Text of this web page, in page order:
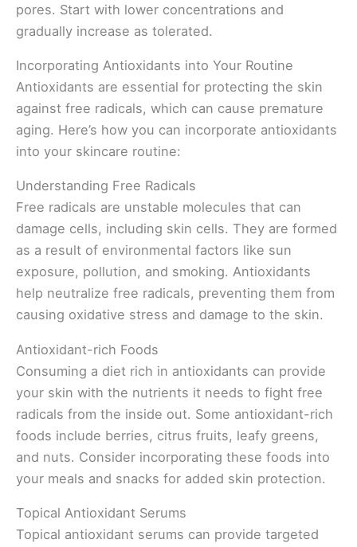
pores. Start with lower concentrations and
gradually increase as tolerated.
Incorporating Antioxidants into Your Routine
Antioxidants are essential for protecting the skin
against free radicals, which can cause premature
aging. Here’s how you can incorporate antioxidants
into your skincare routine:
Understanding Free Radicals
Free radicals are unstable molecules that can
damage cells, including skin cells. They are formed
as a result of environmental factors like sun
exposure, pollution, and smoking. Antioxidants
help neutralize free radicals, preventing them from
causing oxidative stress and damage to the skin.
Antioxidant-rich Foods
Consuming a diet rich in antioxidants can provide
your skin with the nutrients it needs to fight free
radicals from the inside out. Some antioxidant-rich
foods include berries, citrus fruits, leafy greens,
and nuts. Consider incorporating these foods into
your meals and snacks for added skin protection.
Topical Antioxidant Serums
Topical antioxidant serums can provide targeted